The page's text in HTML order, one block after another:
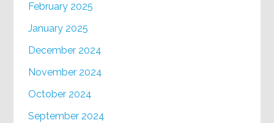
February 2025
January 2025
December 2024
November 2024
October 2024
September 2024